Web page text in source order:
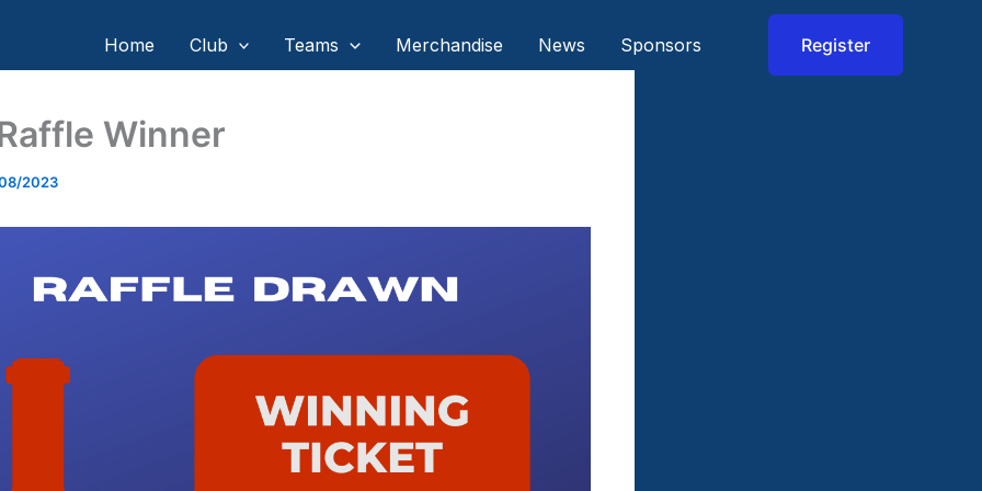
Home Club Teams Merchandise News Sponsors Register
Winner
2023